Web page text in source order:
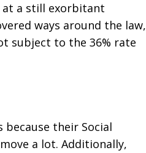
at a still exorbitant
ways around the law,
subject to the 36% rate
their Social
a lot. Additionally,